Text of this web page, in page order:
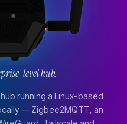
level hub.
running a Linux-based
— Zigbee2MQTT, an